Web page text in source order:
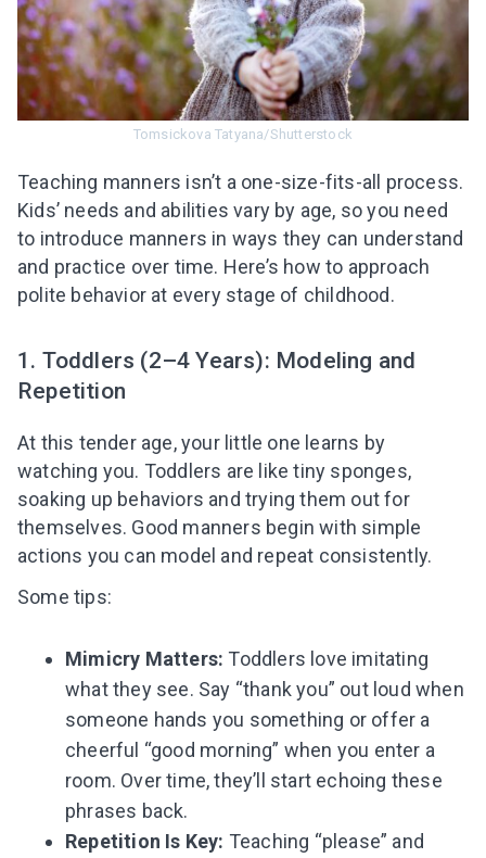
Tomsickova Tatyana/Shutterstock
Teaching manners isn’t a one-size-fits-all process.
Kids’ needs and abilities vary by age, so you need
to introduce manners in ways they can understand
and practice over time. Here’s how to approach
polite behavior at every stage of childhood.
1. Toddlers (2–4 Years): Modeling and
Repetition
At this tender age, your little one learns by
watching you. Toddlers are like tiny sponges,
soaking up behaviors and trying them out for
themselves. Good manners begin with simple
actions you can model and repeat consistently.
Some tips:
Mimicry Matters: Toddlers love imitating
what they see. Say “thank you” out loud when
someone hands you something or offer a
cheerful “good morning” when you enter a
room. Over time, they’ll start echoing these
phrases back.
Repetition Is Key: Teaching “please” and